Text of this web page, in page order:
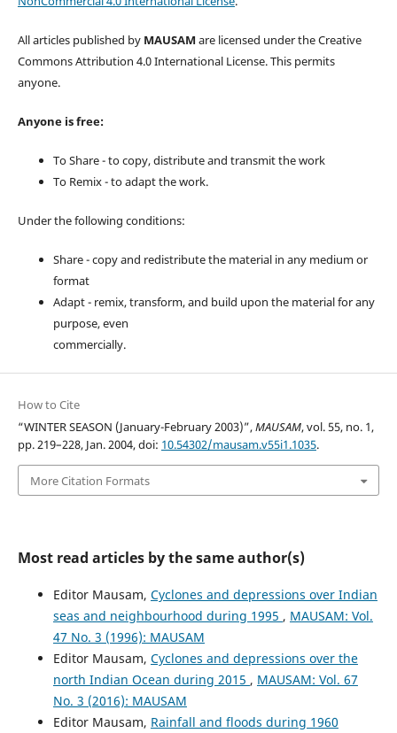
All articles published by MAUSAM are licensed under the Creative
Commons Attribution 4.0 International License. This permits
anyone.
Anyone is free:
To Share - to copy, distribute and transmit the work
To Remix - to adapt the work.
Under the following conditions:
Share - copy and redistribute the material in any medium or
format
Adapt - remix, transform, and build upon the material for any
purpose, even
commercially.
How to Cite
“WINTER SEASON (January-February 2003)”,MAUSAM, vol. 55, no. 1,
pp. 219–228, Jan. 2004, doi: 10.54302/mausam.v55i1.1035.
More Citation Formats
Most read articles by the same author(s)
Editor Mausam, Cyclones and depressions over Indian
seas and neighbourhood during 1995 , MAUSAM: Vol.
47 No. 3 (1996): MAUSAM
Editor Mausam, Cyclones and depressions over the
north Indian Ocean during 2015 , MAUSAM: Vol. 67
No. 3 (2016): MAUSAM
Editor Mausam, Rainfall and floods during 1960